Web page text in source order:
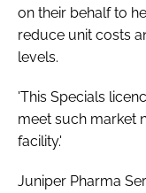
on their behalf to
reduce unit costs
levels.
'This Specials
meet such market
facility.'
Juniper Pharma